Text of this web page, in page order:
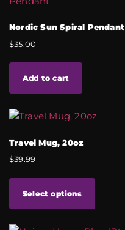
Nordic Sun Spiral Pendant
$35.00
Add to cart
Travel Mug, 20oz
$39.99
Select options